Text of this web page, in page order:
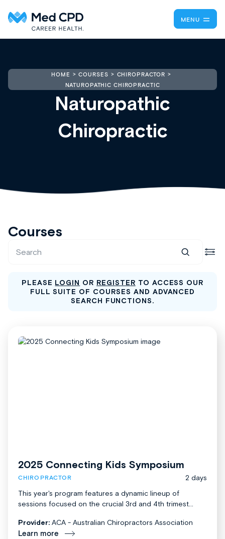
MENU
HOME COURSES
CHIROPRACTOR
NATUROPATHIC CHIROPRACTIC
Naturopathic
Chiropractic
Courses
PLEASE LOGIN OR REGISTER TO ACCESS OUR
FULL SUITE OF COURSES AND ADVANCED
SEARCH FUNCTIONS.
2025 Connecting Kids Symposium
CHIROPRACTOR
2 days
This year's program features a dynamic lineup of
sessions focused on the crucial 3rd and 4th trimest...
Provider: ACA - Australian Chiropractors Association
Learn more